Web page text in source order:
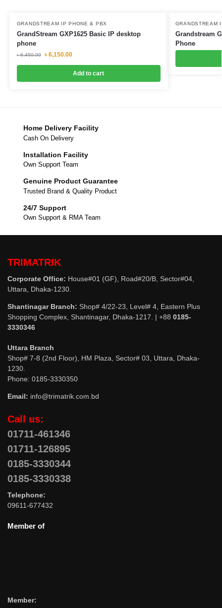
GRANDSTREAM IP PHONE & PBX
GrandStream GXP1625 Basic IP desktop
phone
৳6,450.00 ৳ 6,150.00
Add to cart
GRANDSTREAM
Grandstream
Phone
Home Delivery Facility
Cash On Delivery
Installation Facility
Own Support Team
Genuine Product Guarantee
Trusted Brand & Quality Product
24/7 Support
Own Support & RMA Team
TRIMATRIK
Corporate Office: House#01 (GF), Road#20/B, Sector#04,
Uttara, Dhaka-1230.
Shantinagar Branch: Shop# 4/22-23, Level# 4, Eastern Plus
Shopping Complex, Shantinagar, Dhaka-1217. | +88 0185-
3330346
Uttara Branch
Shop# 7-8 (2nd Floor), HM Plaza, Sector# 03, Uttara, Dhaka-
1230.
Phone: 0185-3330350
Email: info@trimatrik.com.bd
Call us:
01711-461346
01711-126895
0185-3330344
0185-3330338
Telephone:
09611-677432
Member of
Member: